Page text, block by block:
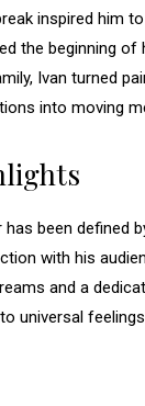
inspired him
the beginning of
Ivan turned
into moving
has been defined
with his
and a
universal